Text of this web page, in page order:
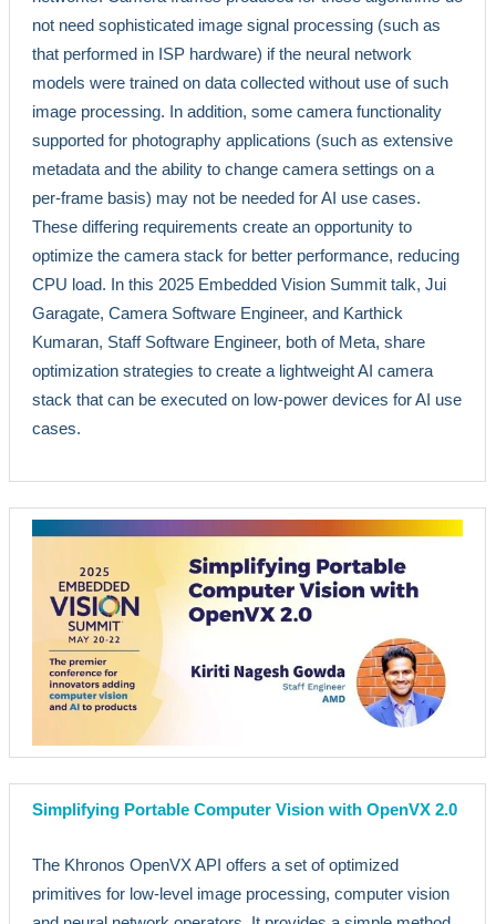
not need sophisticated image signal processing (such as
that performed in ISP hardware) if the neural network
models were trained on data collected without use of such
image processing. In addition, some camera functionality
supported for photography applications (such as extensive
metadata and the ability to change camera settings on a
per-frame basis) may not be needed for AI use cases.
These differing requirements create an opportunity to
optimize the camera stack for better performance, reducing
CPU load. In this 2025 Embedded Vision Summit talk, Jui
Garagate, Camera Software Engineer, and Karthick
Kumaran, Staff Software Engineer, both of Meta, share
optimization strategies to create a lightweight AI camera
stack that can be executed on low-power devices for AI use
cases.
Simplifying Portable Computer Vision with OpenVX 2.0
The Khronos OpenVX API offers a set of optimized
primitives for low-level image processing, computer vision